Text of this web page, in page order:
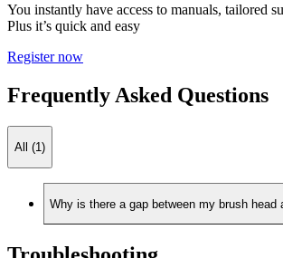
You instantly have access to manuals, tailored
Plus it’s quick and easy
Register now
Frequently Asked Questions
All (1)
Why is there a gap between my brush head